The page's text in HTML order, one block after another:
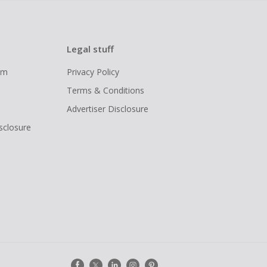
Legal stuff
Privacy Policy
Terms & Conditions
Advertiser Disclosure